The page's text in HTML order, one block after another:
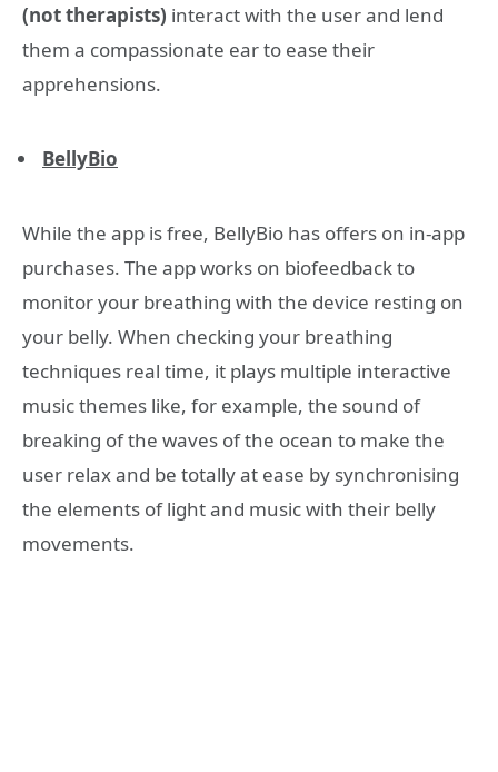
(not therapists) interact with the user and lend
them a compassionate ear to ease their
apprehensions.
BellyBio
While the app is free, BellyBio has offers on in-app
purchases. The app works on biofeedback to
monitor your breathing with the device resting on
your belly. When checking your breathing
techniques real time, it plays multiple interactive
music themes like, for example, the sound of
breaking of the waves of the ocean to make the
user relax and be totally at ease by synchronising
the elements of light and music with their belly
movements.